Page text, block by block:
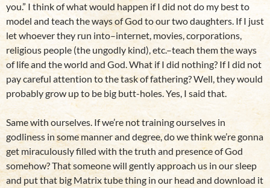
you.” I think of what would happen if I did not do my best to
model and teach the ways of God to our two daughters. If I just
let whoever they run into–internet, movies, corporations,
religious people (the ungodly kind), etc.–teach them the ways
of life and the world and God. What if I did nothing? If I did not
pay careful attention to the task of fathering? Well, they would
probably grow up to be big butt-holes. Yes, I said that.
Same with ourselves. If we’re not training ourselves in
godliness in some manner and degree, do we think we’re gonna
get miraculously filled with the truth and presence of God
somehow? That someone will gently approach us in our sleep
and put that big Matrix tube thing in our head and download it